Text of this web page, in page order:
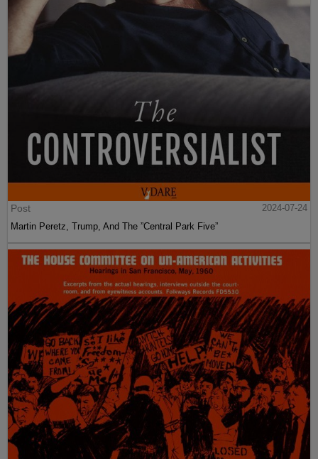
Post
2024-07-24
Martin Peretz, Trump, And The ”Central Park Five”